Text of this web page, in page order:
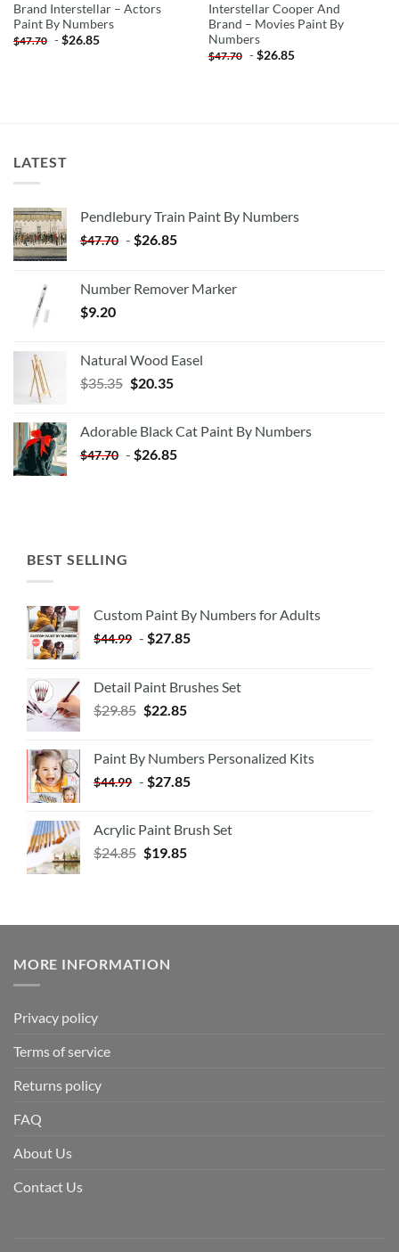
Brand Interstellar – Actors
Paint By Numbers
$47.70 -$26.85
Interstellar Cooper And
Brand – Movies Paint By
Numbers
$47.70 -$26.85
LATEST
Pendlebury Train Paint By Numbers
$47.70 - $26.85
Number Remover Marker
$9.20
Natural Wood Easel
$35.35 Original
$35.35.
$20.35Current
$20.35.
Adorable Black Cat Paint By Numbers
$47.70 - $26.85
BEST SELLING
Custom Paint By Numbers for Adults
$44.99 - $27.85
Detail Paint Brushes Set
$29.85 $22.85
Paint By Numbers Personalized Kits
$44.99 - $27.85
Acrylic Paint Brush Set
$24.85 $19.85
MORE INFORMATION
Privacy policy
Terms of service
Returns policy
FAQ
About Us
Contact Us